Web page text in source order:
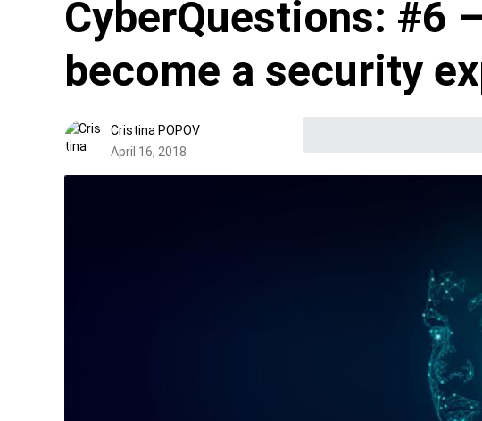
CyberQuestions: #6
become a security
Cristina POPOV
April 16, 2018